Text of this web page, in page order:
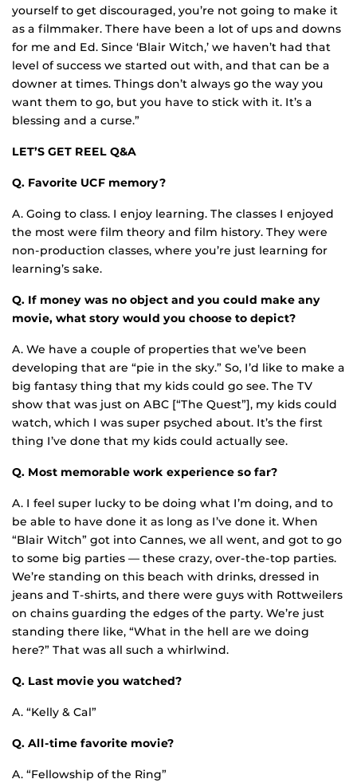
yourself to get discouraged, you’re not going to make it
as a filmmaker. There have been a lot of ups and downs
for me and Ed. Since ‘Blair Witch,’ we haven’t had that
level of success we started out with, and that can be a
downer at times. Things don’t always go the way you
want them to go, but you have to stick with it. It’s a
blessing and a curse.”
LET’S GET REEL Q&A
Q. Favorite UCF memory?
A. Going to class. I enjoy learning. The classes I enjoyed
the most were film theory and film history. They were
non-production classes, where you’re just learning for
learning’s sake.
Q. If money was no object and you could make any
movie, what story would you choose to depict?
A. We have a couple of properties that we’ve been
developing that are “pie in the sky.” So, I’d like to make a
big fantasy thing that my kids could go see. The TV
show that was just on ABC [“The Quest”], my kids could
watch, which I was super psyched about. It’s the first
thing I’ve done that my kids could actually see.
Q. Most memorable work experience so far?
A. I feel super lucky to be doing what I’m doing, and to
be able to have done it as long as I’ve done it. When
“Blair Witch” got into Cannes, we all went, and got to go
to some big parties — these crazy, over-the-top parties.
We’re standing on this beach with drinks, dressed in
jeans and T-shirts, and there were guys with Rottweilers
on chains guarding the edges of the party. We’re just
standing there like, “What in the hell are we doing
here?” That was all such a whirlwind.
Q. Last movie you watched?
A. “Kelly & Cal”
Q. All-time favorite movie?
A. “Fellowship of the Ring”